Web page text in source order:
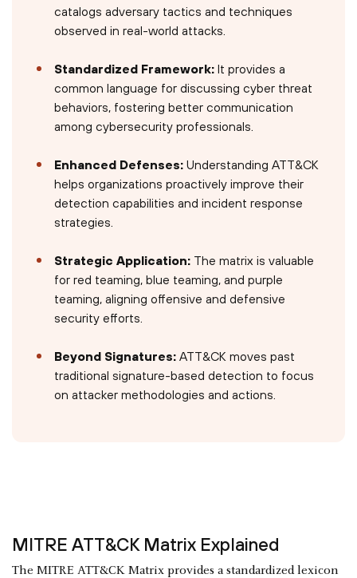
catalogs adversary tactics and techniques
observed in real-world attacks.
Standardized Framework:It provides a
common language for discussing cyber threat
behaviors, fostering better communication
among cybersecurity professionals.
Enhanced Defenses:Understanding ATT&CK
helps organizations proactively improve their
detection capabilities and incident response
strategies.
Strategic Application:The matrix is valuable
for red teaming, blue teaming, and purple
teaming, aligning offensive and defensive
security efforts.
Beyond Signatures:ATT&CK moves past
traditional signature-based detection to focus
on attacker methodologies and actions.
MITRE ATT&CK Matrix Explained
The MITRE ATT&CK Matrix provides a standardized lexicon